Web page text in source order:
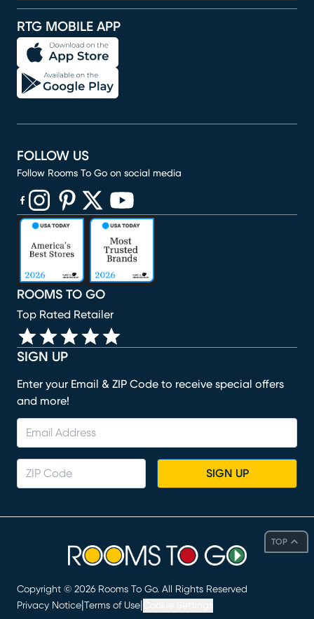
TOP
RTG MOBILE APP
SIGN UP
Enter your Email & ZIP Code to receive special offers
and more!
SIGN UP
ROOMS TO GO
Top Rated Retailer
FOLLOW US
Follow Rooms To Go on social media
(opens in new window)
(opens in new window)
(opens in new window)
(opens in new window)
(opens in new window)
Copyright © 2026 Rooms To Go. All Rights Reserved
Privacy Notice Terms of Use